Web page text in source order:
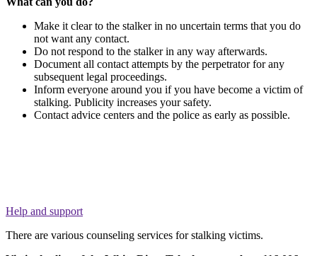
Make it clear to the stalker in no uncertain terms that you do
not want any contact.
Do not respond to the stalker in any way afterwards.
Document all contact attempts by the perpetrator for any
subsequent legal proceedings.
Inform everyone around you if you have become a victim of
stalking. Publicity increases your safety.
Contact advice centers and the police as early as possible.
Help and support
There are various counseling services for stalking victims.